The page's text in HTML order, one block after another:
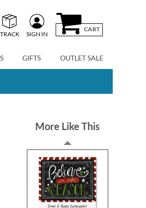
TRACK SIGN IN
CART
GIFTS OUTLET SALE
More Like This